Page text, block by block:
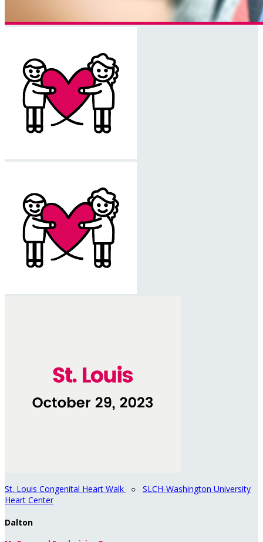
St. Louis Congenital Heart Walk ○ SLCH-Washington University
Heart Center
Dalton